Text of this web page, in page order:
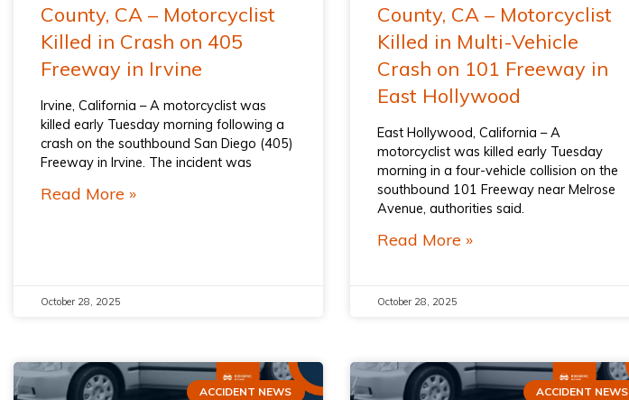
County, CA – Motorcyclist
Killed in Crash on 405
Freeway in Irvine
Irvine, California – A motorcyclist was
killed early Tuesday morning following a
crash on the southbound San Diego (405)
Freeway in Irvine. The incident was
Read More »
October 28, 2025
County, CA – Motorcyclist
Killed in Multi-Vehicle
Crash on 101 Freeway in
East Hollywood
East Hollywood, California – A
motorcyclist was killed early Tuesday
morning in a four-vehicle collision on the
southbound 101 Freeway near Melrose
Avenue, authorities said.
Read More »
October 28, 2025
ACCIDENT NEWS ACCIDENT NEWS